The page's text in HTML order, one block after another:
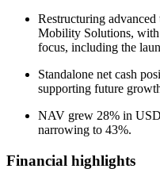
Restructuring
Mobility Solutions, with
focus, including the
Standalone net cash
supporting future
NAV grew 28% in
narrowing to 43%.
Financial highlights